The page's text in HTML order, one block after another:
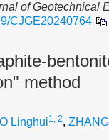
of Geotechnical
CJGE20240764
method
Linghui1, 2,